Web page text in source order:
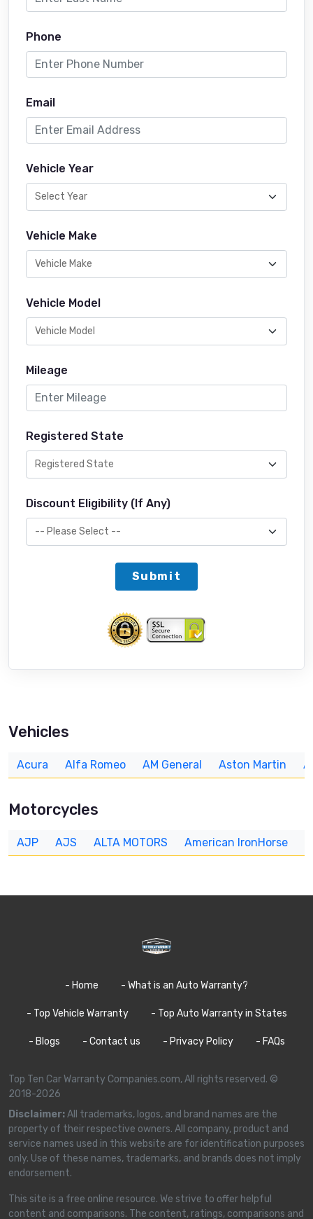
Phone
Email
Vehicle Year
Vehicle Make
Vehicle Model
Mileage
Registered State
Discount Eligibility (If Any)
Submit
Vehicles
Acura Alfa Romeo AM General Aston Martin
Motorcycles
AJP AJS ALTA MOTORS American IronHorse
- Home - What is an Auto Warranty?
- Top Vehicle Warranty - Top Auto Warranty in States
- Blogs - Contact us - Privacy Policy - FAQs
Top Ten Car Warranty Companies.com, All rights reserved. ©
2018-2026
Disclaimer:All trademarks, logos, and brand names are the
property of their respective owners. All company, product and
service names used in this website are for identification purposes
only. Use of these names, trademarks, and brands does not imply
endorsement.
This site is a free online resource. We strive to offer helpful
content and comparisons. The content, ratings, comparisons and